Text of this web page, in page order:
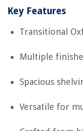
Key Features
Transitional
Multiple
Spacious
Versatile for